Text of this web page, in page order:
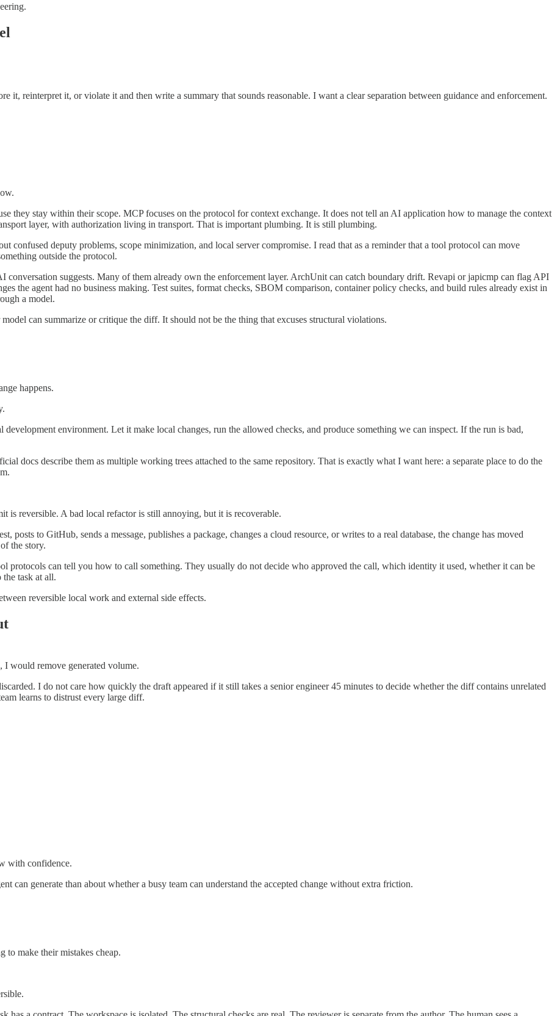
it, reinterpret it, or violate it and then write a summary that sounds reasonable. I want a clear separation between guidance and enforcement.
they stay within their scope. MCP focuses on the protocol for context exchange. It does not tell an AI application how to manage the context
layer, with authorization living in transport. That is important plumbing. It is still plumbing.
confused deputy problems, scope minimization, and local server compromise. I read that as a reminder that a tool protocol can move
outside the protocol.
conversation suggests. Many of them already own the enforcement layer. ArchUnit can catch boundary drift. Revapi or japicmp can flag API
the agent had no business making. Test suites, format checks, SBOM comparison, container policy checks, and build rules already exist in
a model.
can summarize or critique the diff. It should not be the thing that excuses structural violations.
happens.
environment. Let it make local changes, run the allowed checks, and produce something we can inspect. If the run is bad,
docs describe them as multiple working trees attached to the same repository. That is exactly what I want here: a separate place to do the
is reversible. A bad local refactor is still annoying, but it is recoverable.
posts to GitHub, sends a message, publishes a package, changes a cloud resource, or writes to a real database, the change has moved
the story.
protocols can tell you how to call something. They usually do not decide who approved the call, which identity it used, whether it can be
task at all.
reversible local work and external side effects.
I would remove generated volume.
I do not care how quickly the draft appeared if it still takes a senior engineer 45 minutes to decide whether the diff contains unrelated
learns to distrust every large diff.
with confidence.
can generate than about whether a busy team can understand the accepted change without extra friction.
to make their mistakes cheap.